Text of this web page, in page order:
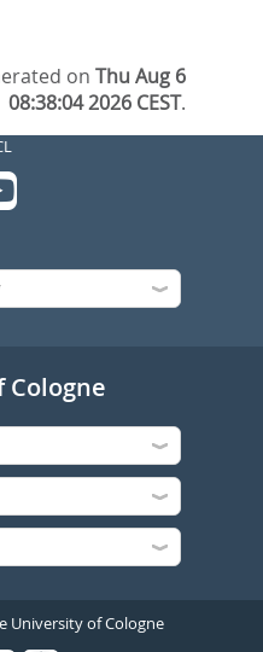
onThu Aug 6
08:38:04 2026 CEST.
Cologne
University of Cologne